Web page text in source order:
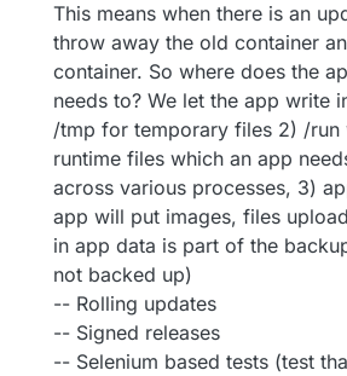
This means when there is an
throw away the old container
container. So where does the
needs to? We let the app write
/tmp for temporary files 2) /run
runtime files which an app
across various processes, 3)
app will put images, files
in app data is part of the
not backed up)
-- Rolling updates
-- Signed releases
-- Selenium based tests (test